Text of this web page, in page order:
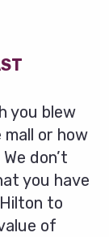
you blew
mall or how
don’t
you have
to
of